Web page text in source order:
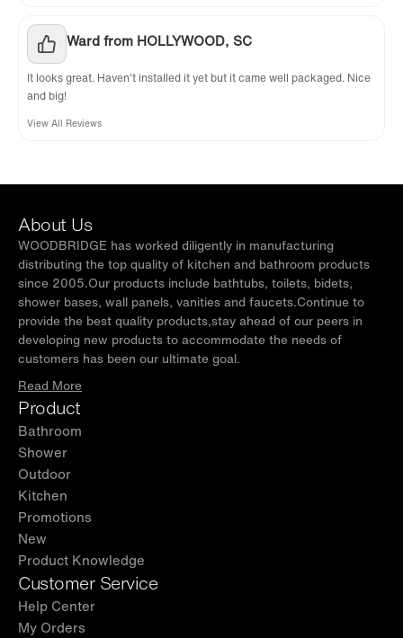
Ward from HOLLYWOOD, SC
It looks great. Haven't installed it yet but it came well packaged. Nice
and big!
View All Reviews
About Us
WOODBRIDGE has worked diligently in manufacturing
distributing the top quality of kitchen and bathroom products
since 2005.Our products include bathtubs, toilets, bidets,
shower bases, wall panels, vanities and faucets.Continue to
provide the best quality products,stay ahead of our peers in
developing new products to accommodate the needs of
customers has been our ultimate goal.
Read More
Product
Bathroom
Shower
Outdoor
Kitchen
Promotions
New
Product Knowledge
Customer Service
Help Center
My Orders